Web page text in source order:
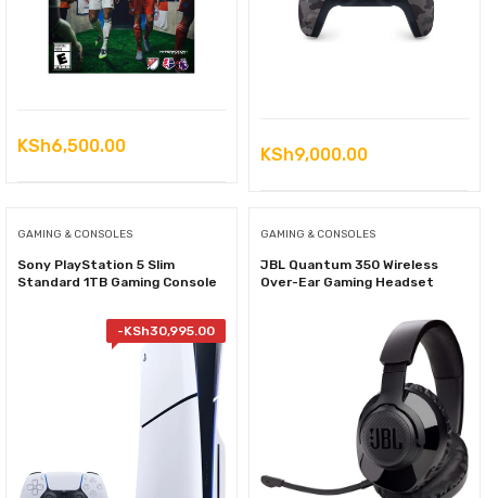
KSh6,500.00 KSh9,000.00
GAMING & CONSOLES
Sony PlayStation 5 Slim
Standard 1TB Gaming Console
-KSh30,995.00
GAMING & CONSOLES
JBL Quantum 350 Wireless
Over-Ear Gaming Headset